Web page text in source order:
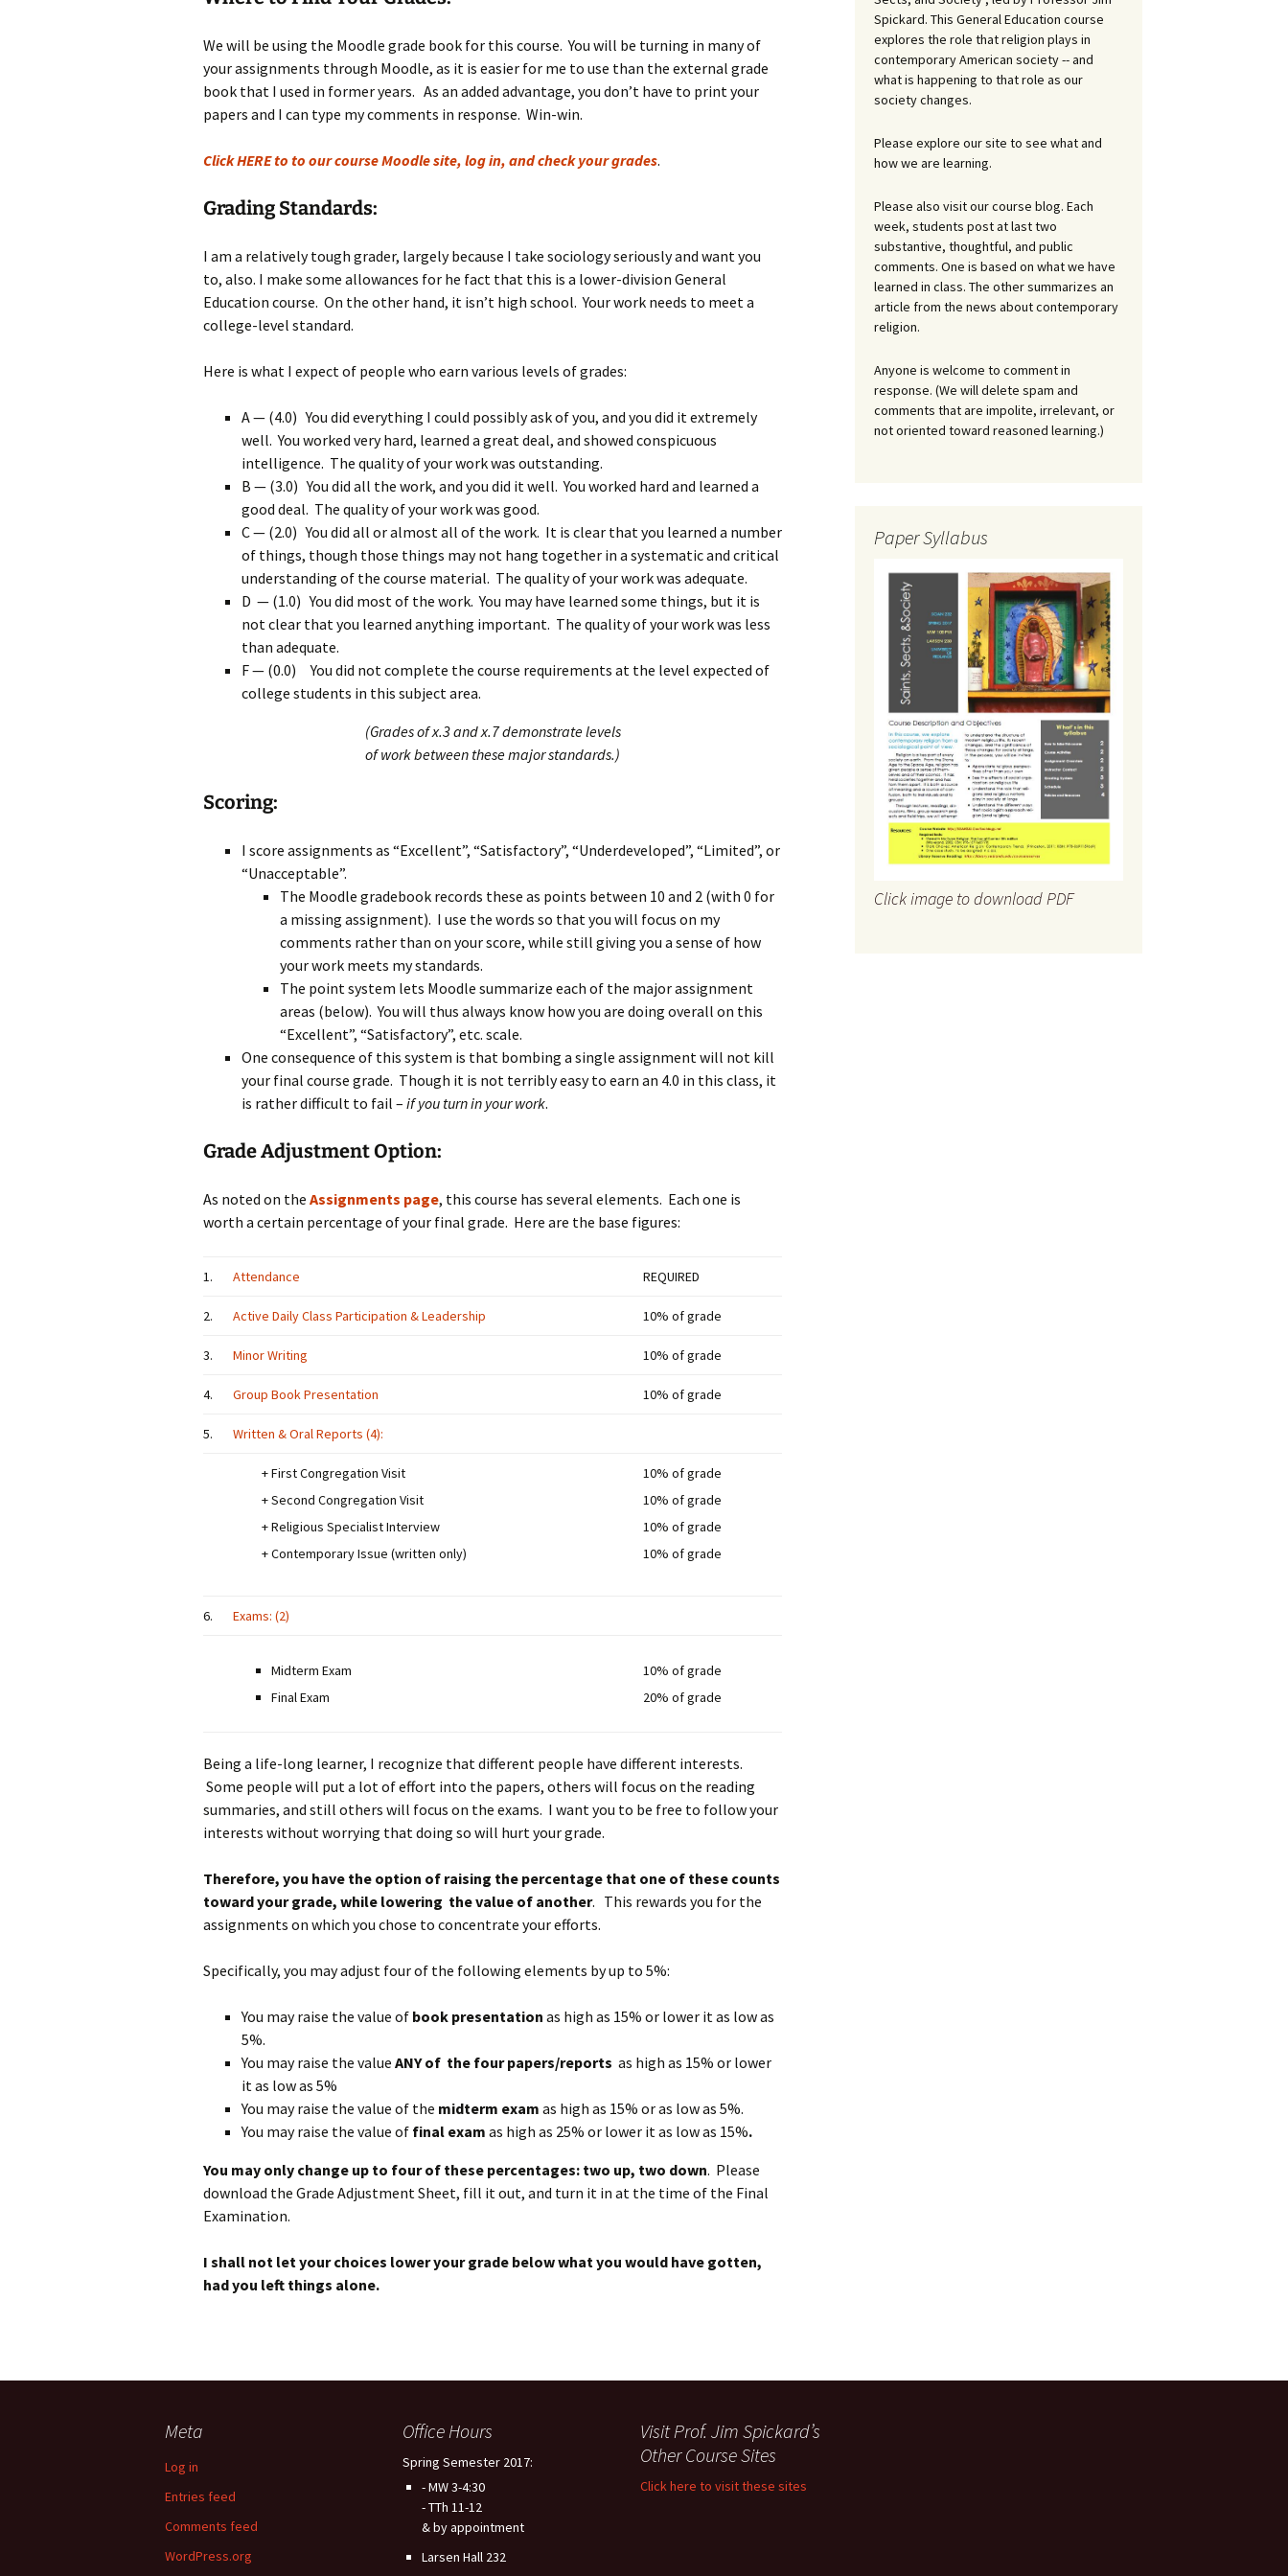
Contemporary Issue
Paper
We will be using the Moodle grade book for this course. You will be turning in many of
your assignments through Moodle, as it is easier for me to use than the external grade
book that I used in former years. As an added advantage, you don’t have to print your
papers and I can type my comments in response. Win-win.
Click HERE to to our course Moodle site, log in, and check your grades.
Grading Standards:
I am a relatively tough grader, largely because I take sociology seriously and want you
to, also. I make some allowances for he fact that this is a lower-division General
Education course. On the other hand, it isn’t high school. Your work needs to meet a
college-level standard.
Here is what I expect of people who earn various levels of grades:
A — (4.0) You did everything I could possibly ask of you, and you did it extremely
well. You worked very hard, learned a great deal, and showed conspicuous
intelligence. The quality of your work was outstanding.
B — (3.0) You did all the work, and you did it well. You worked hard and learned a
good deal. The quality of your work was good.
C — (2.0) You did all or almost all of the work. It is clear that you learned a number
of things, though those things may not hang together in a systematic and critical
understanding of the course material. The quality of your work was adequate.
D — (1.0) You did most of the work. You may have learned some things, but it is
not clear that you learned anything important. The quality of your work was less
than adequate.
F — (0.0) You did not complete the course requirements at the level expected of
college students in this subject area.
(Grades of x.3 and x.7 demonstrate levels
of work between these major standards.)
Scoring:
I score assignments as “Excellent”, “Satisfactory”, “Underdeveloped”, “Limited”, or
“Unacceptable”.
The Moodle gradebook records these as points between 10 and 2 (with 0 for
a missing assignment). I use the words so that you will focus on my
comments rather than on your score, while still giving you a sense of how
your work meets my standards.
The point system lets Moodle summarize each of the major assignment
areas (below). You will thus always know how you are doing overall on this
“Excellent”, “Satisfactory”, etc. scale.
One consequence of this system is that bombing a single assignment will not kill
your final course grade. Though it is not terribly easy to earn an 4.0 in this class, it
is rather difficult to fail – if you turn in your work.
Grade Adjustment Option:
As noted on the Assignments page, this course has several elements. Each one is
worth a certain percentage of your final grade. Here are the base figures:
1. Attendance REQUIRED
2. Active Daily Class Participation & Leadership 10% of grade
3. Minor Writing 10% of grade
4. Group Book Presentation 10% of grade
5. Written & Oral Reports (4):
+ First Congregation Visit
+ Second Congregation Visit
+ Religious Specialist Interview
+ Contemporary Issue (written only)
10% of grade
10% of grade
10% of grade
10% of grade
6. Exams: (2)
Midterm Exam
Final Exam
10% of grade
20% of grade
Being a life-long learner, I recognize that different people have different interests.
Some people will put a lot of effort into the papers, others will focus on the reading
summaries, and still others will focus on the exams. I want you to be free to follow your
interests without worrying that doing so will hurt your grade.
Therefore, you have the option of raising the percentage that one of these counts
toward your grade, while lowering the value of another. This rewards you for the
assignments on which you chose to concentrate your efforts.
Specifically, you may adjust four of the following elements by up to 5%:
You may raise the value of book presentation as high as 15% or lower it as low as
5%.
You may raise the value ANY of the four papers/reports as high as 15% or lower
it as low as 5%
You may raise the value of the midterm exam as high as 15% or as low as 5%.
You may raise the value of final exam as high as 25% or lower it as low as 15%.
You may only change up to four of these percentages: two up, two down. Please
download the Grade Adjustment Sheet, fill it out, and turn it in at the time of the Final
Examination.
I shall not let your choices lower your grade below what you would have gotten,
had you left things alone.
Spickard. This General Education course
explores the role that religion plays in
contemporary American society -- and
what is happening to that role as our
society changes.
Please explore our site to see what and
how we are learning.
Please also visit our course blog. Each
week, students post at last two
substantive, thoughtful, and public
comments. One is based on what we have
learned in class. The other summarizes an
article from the news about contemporary
religion.
Anyone is welcome to comment in
response. (We will delete spam and
comments that are impolite, irrelevant, or
not oriented toward reasoned learning.)
Paper Syllabus
Click image to download PDF
Meta
Log in
Entries feed
Comments feed
WordPress.org
Office Hours
Spring Semester 2017:
- MW 3-4:30
- TTh 11-12
& by appointment
Larsen Hall 232
Visit Prof. Jim Spickard’s
Other Course Sites
Click here to visit these sites